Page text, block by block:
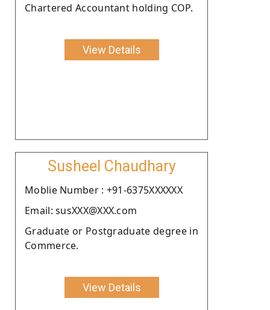
Chartered Accountant holding COP.
View Details
Susheel Chaudhary
Moblie Number : +91-6375XXXXXX
Email: susXXX@XXX.com
Graduate or Postgraduate degree in
Commerce.
View Details